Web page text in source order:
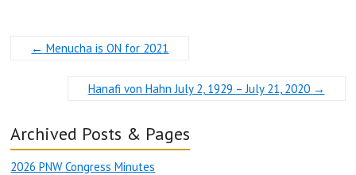
← Menucha is ON for 2021
Hanafi von Hahn July 2, 1929 – July 21, 2020 →
Archived Posts & Pages
2026 PNW Congress Minutes